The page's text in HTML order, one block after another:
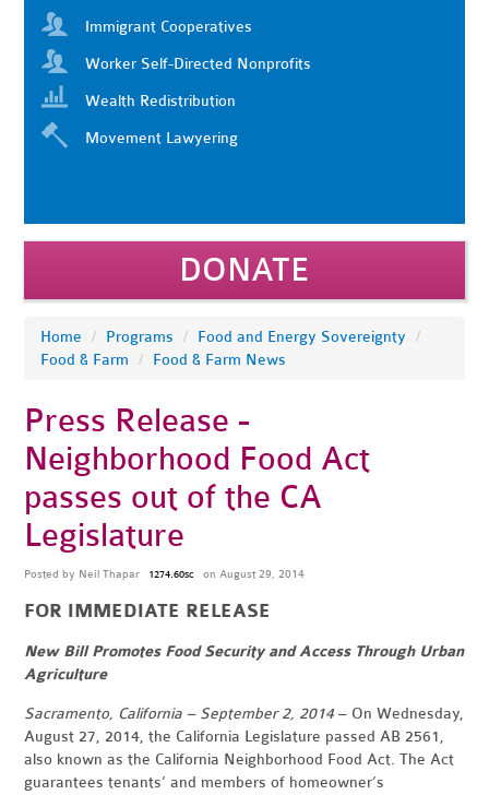
Immigrant Cooperatives
Worker Self-Directed Nonprofits
Wealth Redistribution
Movement Lawyering
DONATE
Home / Programs / Food and Energy Sovereignty
/
Food & Farm
/ Food & Farm News
Press Release -
Neighborhood Food Act
passes out of the CA
Legislature
Posted by Neil Thapar 1274.60sc on August 29, 2014
FOR IMMEDIATE RELEASE
New Bill Promotes Food Security and Access Through Urban
Agriculture
Sacramento, California – September 2, 2014 – On Wednesday,
August 27, 2014, the California Legislature passed AB 2561,
also known as the California Neighborhood Food Act. The Act
guarantees tenants’ and members of homeowner’s